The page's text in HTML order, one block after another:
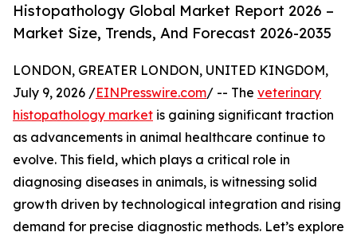
Histopathology Global Market Report 2026 –
Market Size, Trends, And Forecast 2026-2035
LONDON, GREATER LONDON, UNITED KINGDOM,
July 9, 2026 /EINPresswire.com/ -- The veterinary
histopathology market is gaining significant traction
as advancements in animal healthcare continue to
evolve. This field, which plays a critical role in
diagnosing diseases in animals, is witnessing solid
growth driven by technological integration and rising
demand for precise diagnostic methods. Let’s explore